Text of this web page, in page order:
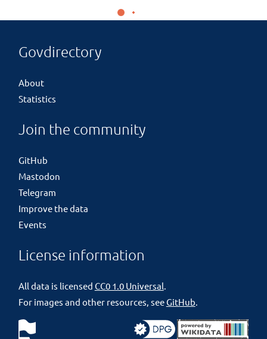
Govdirectory
About
Statistics
Join the community
GitHub
Mastodon
Telegram
Improve the data
Events
License information
All data is licensed CC0 1.0 Universal.
For images and other resources, seeGitHub.